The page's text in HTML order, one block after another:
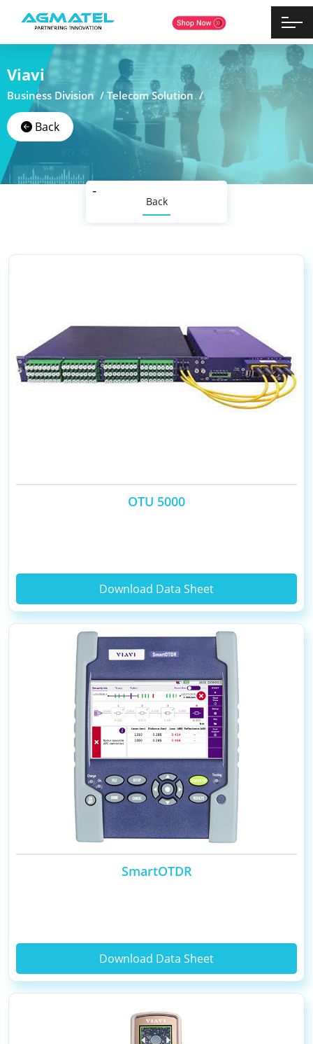
Viavi
Business Division / Telecom Solution /
Back
Back
OTU 5000
Download Data Sheet
SmartOTDR
Download Data Sheet